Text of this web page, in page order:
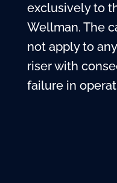
exclusively to
Wellman. The
not apply to
riser with
failure in